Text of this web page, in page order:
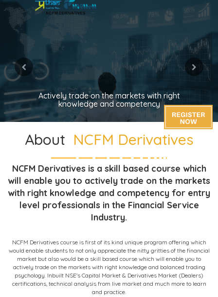
Actively trade on the markets with right
knowledge and competency
About NCFM Derivatives
NCFM Derivatives is a skill based course which
will enable you to actively trade on the markets
with right knowledge and competency for entry
level professionals in the Financial Service
Industry.
NCFM Derivatives course is first of its kind unique program offering which
would enable students to not only appreciate the nitty gritties of the financial
market but also would be a skill based course which will enable you to
actively trade on the markets with right knowledge and balanced trading
psychology. Inbuilt NSE's Capital Market & Derivatives Market (Dealers)
certifications, technical analysis from live market and much more to learn
and practice.